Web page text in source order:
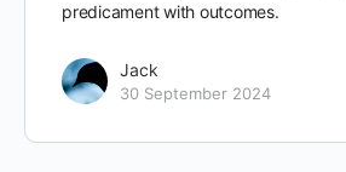
predicament with outcomes.
Jack
30 September 2024